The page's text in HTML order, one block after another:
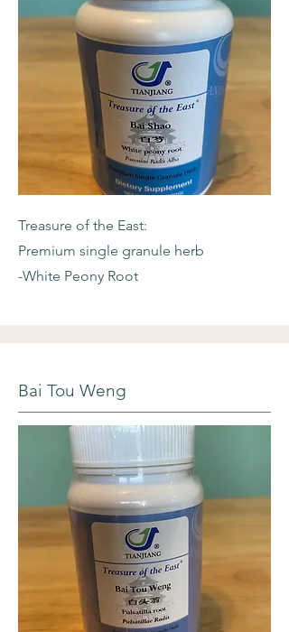
Treasure of the East:
Premium single granule herb
-White Peony Root
Bai Tou Weng